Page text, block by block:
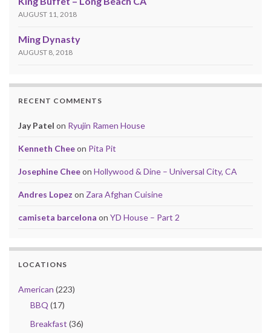
AUGUST 11, 2018
Ming Dynasty
AUGUST 8, 2018
RECENT COMMENTS
Jay Patel on Ryujin Ramen House
Kenneth Cheeon Pita Pit
Josephine Cheeon Hollywood & Dine – Universal City, CA
Andres Lopez on Zara Afghan Cuisine
camiseta barcelona on YD House – Part 2
LOCATIONS
American (223)
BBQ (17)
Breakfast (36)